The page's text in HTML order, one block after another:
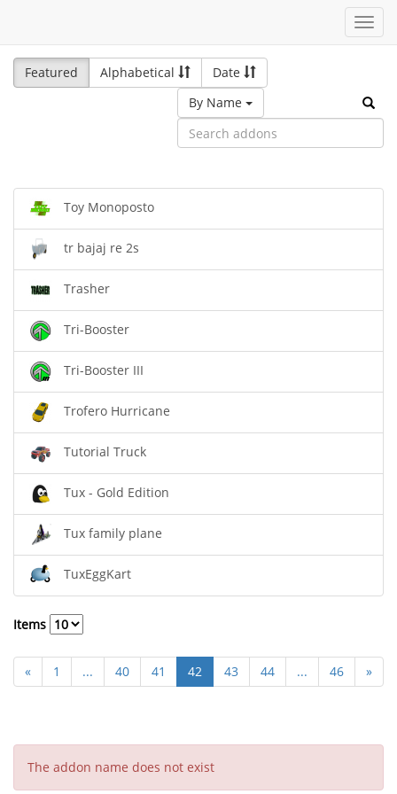
Featured
Alphabetical
Date
By Name
Toy Monoposto
tr bajaj re 2s
Trasher
Tri-Booster
Tri-Booster III
Trofero Hurricane
Tutorial Truck
Tux - Gold Edition
Tux family plane
TuxEggKart
Items
« 1 ... 40 41 42 43 44 ... 46 »
The addon name does not exist